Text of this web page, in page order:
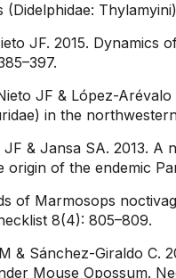
JF. 2015.
JF & López-
in the
& Jansa SA. 2013.
of the endemic
of Marmosops
8(4): 805–809.
& Sánchez-Giraldo C.
Mouse Opossum.